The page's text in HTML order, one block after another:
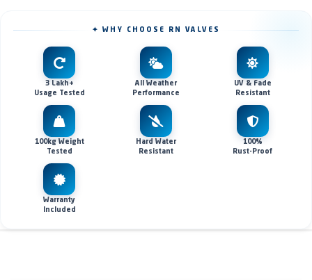
✦ WHY CHOOSE RN VALVES
3 Lakh+
Usage Tested
All Weather
Performance
UV & Fade
Resistant
100kg Weight
Tested
Hard Water
Resistant
100%
Rust-Proof
Warranty
Included